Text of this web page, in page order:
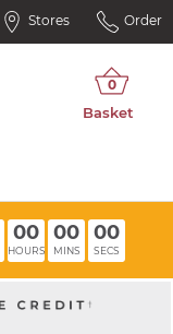
Stores Order
00
HOURS
00
MINS
00
SECS